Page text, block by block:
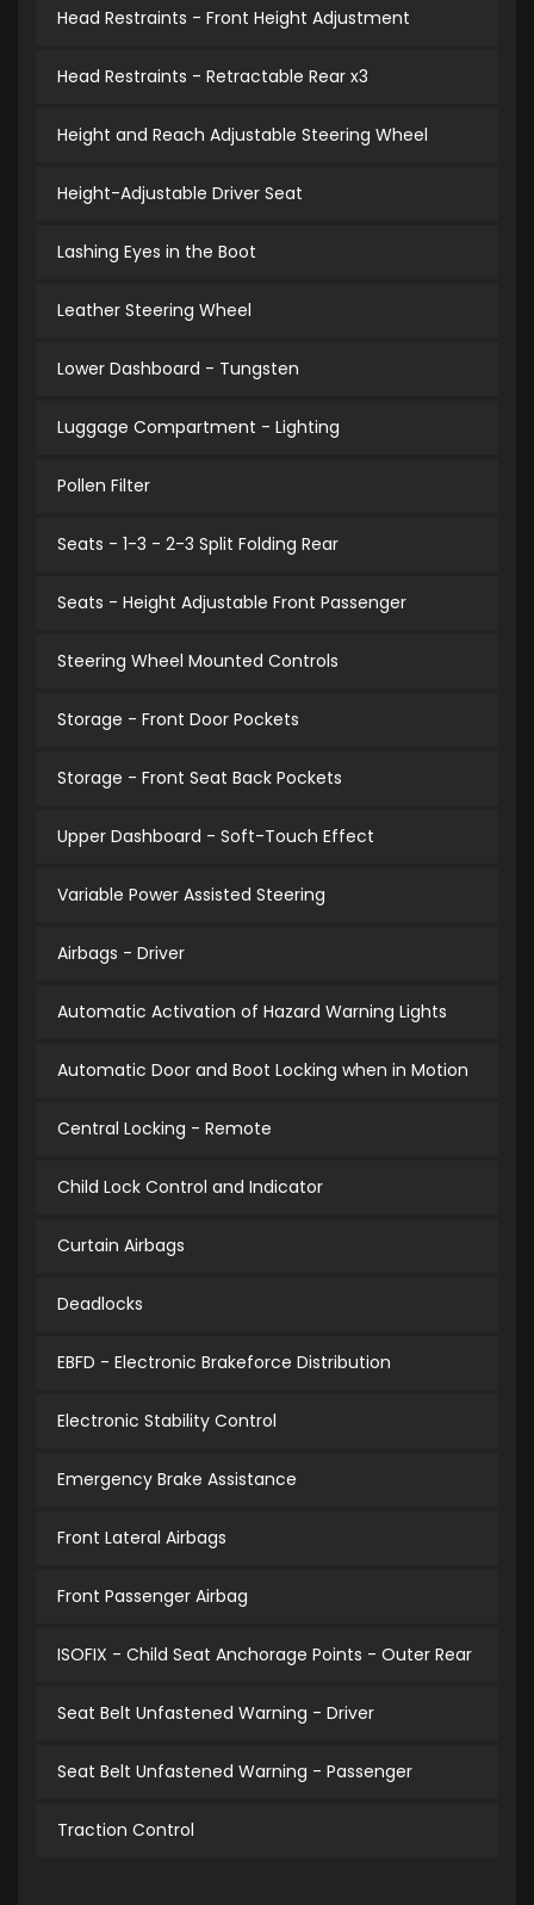
Head Restraints - Front Height Adjustment
Head Restraints - Retractable Rear x3
Height and Reach Adjustable Steering Wheel
Height-Adjustable Driver Seat
Lashing Eyes in the Boot
Leather Steering Wheel
Lower Dashboard - Tungsten
Luggage Compartment - Lighting
Pollen Filter
Seats - 1-3 - 2-3 Split Folding Rear
Seats - Height Adjustable Front Passenger
Steering Wheel Mounted Controls
Storage - Front Door Pockets
Storage - Front Seat Back Pockets
Upper Dashboard - Soft-Touch Effect
Variable Power Assisted Steering
Airbags - Driver
Automatic Activation of Hazard Warning Lights
Automatic Door and Boot Locking when in Motion
Central Locking - Remote
Child Lock Control and Indicator
Curtain Airbags
Deadlocks
EBFD - Electronic Brakeforce Distribution
Electronic Stability Control
Emergency Brake Assistance
Front Lateral Airbags
Front Passenger Airbag
ISOFIX - Child Seat Anchorage Points - Outer Rear
Seat Belt Unfastened Warning - Driver
Seat Belt Unfastened Warning - Passenger
Traction Control